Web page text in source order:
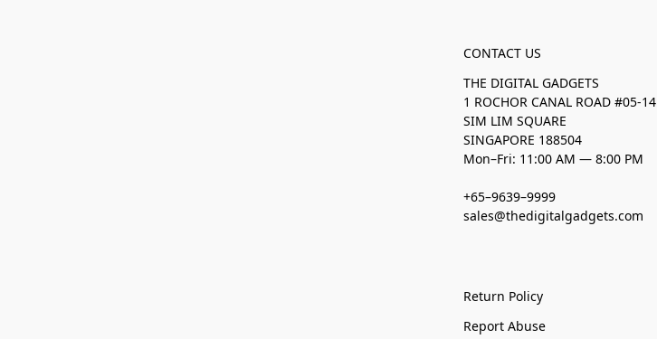
CONTACT US
THE DIGITAL GADGETS
1 ROCHOR CANAL ROAD #05-14
SIM LIM SQUARE
SINGAPORE 188504
Mon–Fri: 11:00 AM — 8:00 PM
+65–9639–9999
sales@thedigitalgadgets.com
Return Policy
Report Abuse